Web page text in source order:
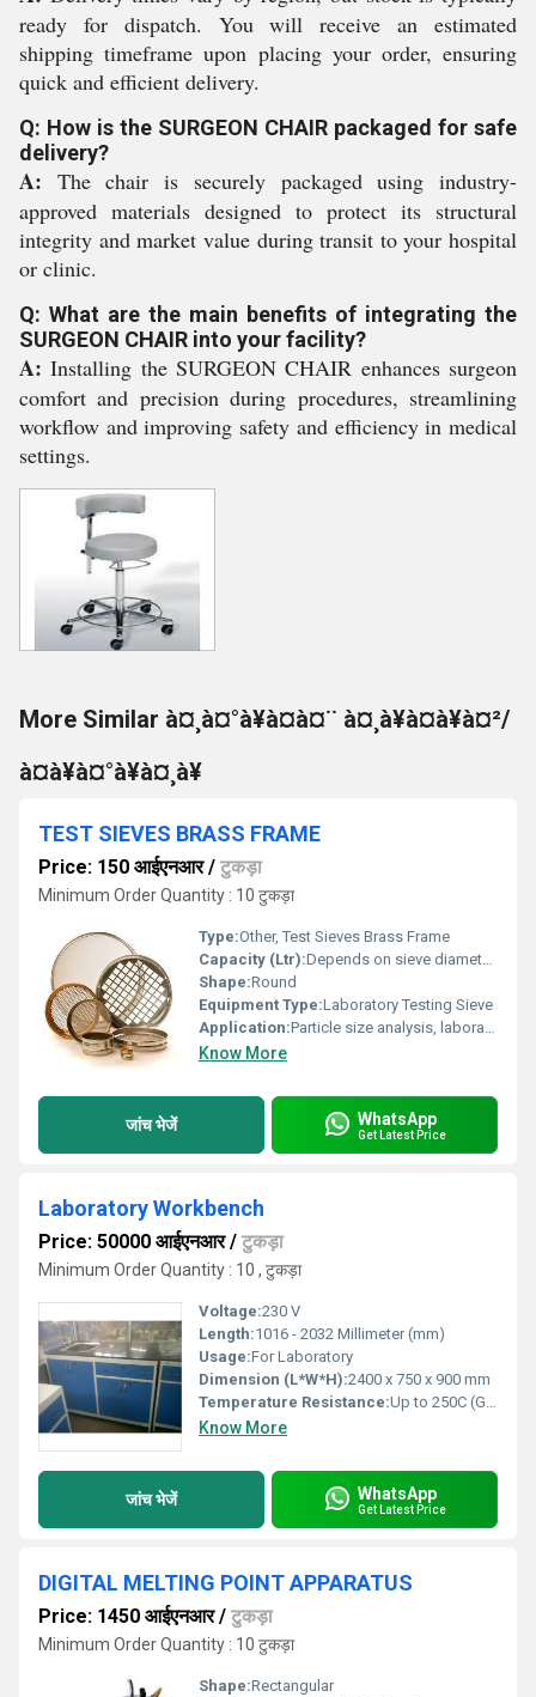
ready for dispatch. You will receive an estimated
shipping timeframe upon placing your order, ensuring
quick and efficient delivery.
Q: How is the SURGEON CHAIR packaged for safe
delivery?
A: The chair is securely packaged using industry-
approved materials designed to protect its structural
integrity and market value during transit to your hospital
or clinic.
Q: What are the main benefits of integrating the
SURGEON CHAIR into your facility?
A: Installing the SURGEON CHAIR enhances surgeon
comfort and precision during procedures, streamlining
workflow and improving safety and efficiency in medical
settings.
More Similar à¤¸à¤°à¥à¤à¤¨ à¤¸à¥à¤à¥à¤²/
à¤à¥à¤°à¥à¤¸à¥
TEST SIEVES BRASS FRAME
Price: 150 आईएनआर/ टुकड़ा
Minimum Order Quantity : 10 टुकड़ा
Type:Other, Test Sieves Brass Frame
Capacity (Ltr):Depends on sieve diameter and height; usually <1 L
Shape:Round
Equipment Type:Laboratory Testing Sieve
Application:Particle size analysis, laboratory testing, and quality control
Know More
जांच भेजें WhatsApp
Get Latest Price
Laboratory Workbench
Price: 50000 आईएनआर/ टुकड़ा
Minimum Order Quantity : 10 , टुकड़ा
Voltage:230 V
Length:1016 - 2032 Millimeter (mm)
Usage:For Laboratory
Dimension (L*W*H):2400 x 750 x 900 mm
Temperature Resistance:Up to 250C (Granite Top)
Know More
जांच भेजें WhatsApp
Get Latest Price
DIGITAL MELTING POINT APPARATUS
Price: 1450 आईएनआर/ टुकड़ा
Minimum Order Quantity : 10 टुकड़ा
Shape:Rectangular